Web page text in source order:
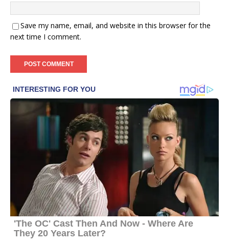
Save my name, email, and website in this browser for the
next time I comment.